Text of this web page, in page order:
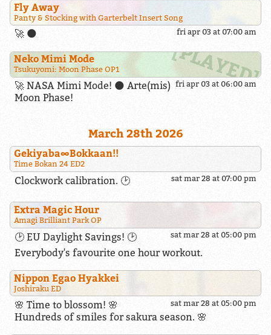
Fly Away
Panty & Stocking with Garterbelt Insert Song
fri apr 03 at 07:00 am
🚀 🌑
Neko Mimi Mode
Tsukuyomi: Moon Phase OP1
fri apr 03 at 06:00 am
🚀 NASA Mimi Mode! 🌑 Arte(mis)
Moon Phase!
March 28th 2026
Gekiyaba∞Bokkaan!!
Time Bokan 24 ED2
sat mar 28 at 07:00 pm
Clockwork calibration. 🕑
Extra Magic Hour
Amagi Brilliant Park OP
sat mar 28 at 05:00 pm
🕑 EU Daylight Savings! 🕑
Everybody's favourite one hour workout.
Nippon Egao Hyakkei
Joshiraku ED
sat mar 28 at 05:00 pm
🌸 Time to blossom! 🌸
Hundreds of smiles for sakura season. 🌸